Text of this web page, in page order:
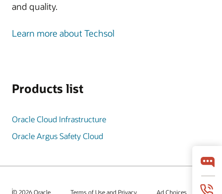
and quality.
Learn more about Techsol
Products list
Oracle Cloud Infrastructure
Oracle Argus Safety Cloud
© 2026 Oracle Terms of Use and Privacy Ad Choices